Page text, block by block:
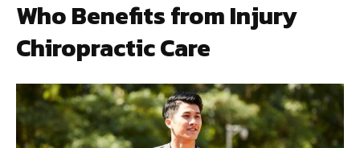
Who Benefits from Injury
Chiropractic Care